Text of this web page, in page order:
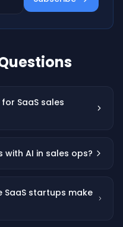
SaaS sales
with AI in sales ops?
SaaS startups make